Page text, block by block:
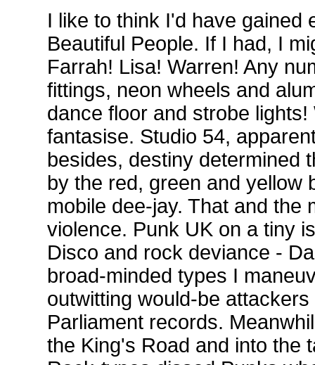
I like to think I'd have gained
Beautiful People. If I had, I
Farrah! Lisa! Warren! Any
fittings, neon wheels and
dance floor and strobe
fantasise. Studio 54,
besides, destiny determined
by the red, green and yellow
mobile dee-jay. That and the
violence. Punk UK on a tiny
Disco and rock deviance -
broad-minded types I
outwitting would-be
Parliament records.
the King's Road and into the